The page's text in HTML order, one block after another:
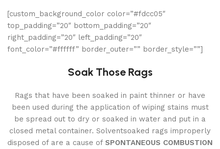
[custom_background_color color=”#fdcc05″
top_padding=”20″ bottom_padding=”20″
right_padding=”20″ left_padding=”20″
font_color=”#ffffff” border_outer=”” border_style=””]
Soak Those Rags
Rags that have been soaked in paint thinner or have
been used during the application of wiping stains must
be spread out to dry or soaked in water and put in a
closed metal container. Solventsoaked rags improperly
disposed of are a cause of SPONTANEOUS COMBUSTION